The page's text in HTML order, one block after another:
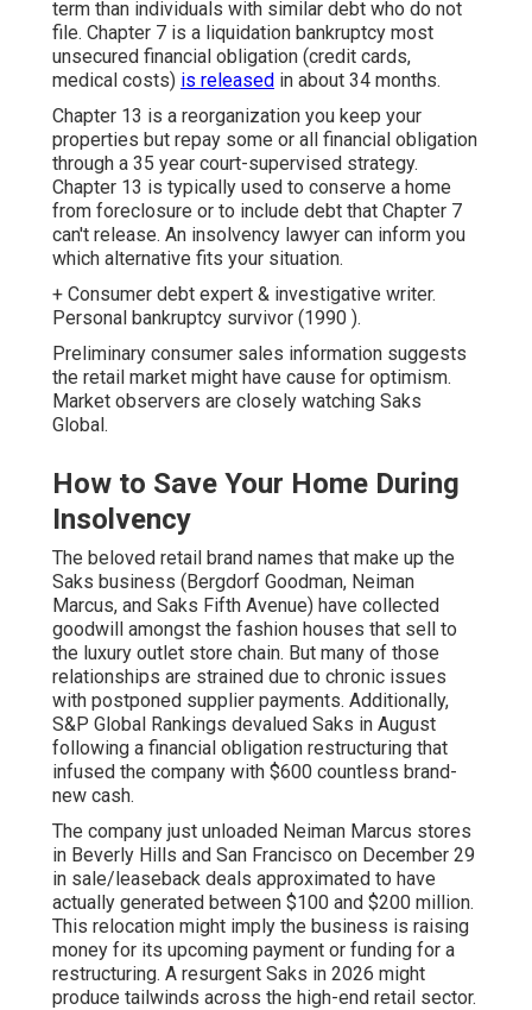
term than individuals with similar debt who do not
file. Chapter 7 is a liquidation bankruptcy most
unsecured financial obligation (credit cards,
medical costs) is released in about 34 months.
Chapter 13 is a reorganization you keep your
properties but repay some or all financial obligation
through a 35 year court-supervised strategy.
Chapter 13 is typically used to conserve a home
from foreclosure or to include debt that Chapter 7
can't release. An insolvency lawyer can inform you
which alternative fits your situation.
+ Consumer debt expert & investigative writer.
Personal bankruptcy survivor (1990 ).
Preliminary consumer sales information suggests
the retail market might have cause for optimism.
Market observers are closely watching Saks
Global.
How to Save Your Home During
Insolvency
The beloved retail brand names that make up the
Saks business (Bergdorf Goodman, Neiman
Marcus, and Saks Fifth Avenue) have collected
goodwill amongst the fashion houses that sell to
the luxury outlet store chain. But many of those
relationships are strained due to chronic issues
with postponed supplier payments. Additionally,
S&P Global Rankings devalued Saks in August
following a financial obligation restructuring that
infused the company with $600 countless brand-
new cash.
The company just unloaded Neiman Marcus stores
in Beverly Hills and San Francisco on December 29
in sale/leaseback deals approximated to have
actually generated between $100 and $200 million.
This relocation might imply the business is raising
money for its upcoming payment or funding for a
restructuring. A resurgent Saks in 2026 might
produce tailwinds across the high-end retail sector.